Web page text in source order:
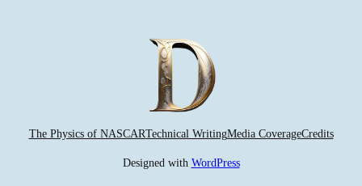
The Physics of NASCARTechnical WritingMedia CoverageCredits
Designed with WordPress